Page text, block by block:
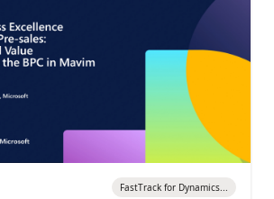
FastTrack for Dynamics...